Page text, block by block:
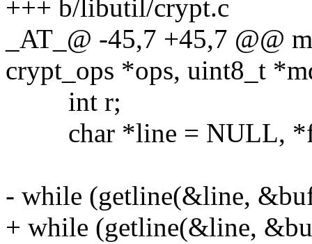
+++ b/libutil/crypt.c
_AT_@ -45,7 +45,7 @@
crypt_ops *ops, uint8_t
int r;
char *line = NULL,
- while (getline(&line,
+ while (getline(&line,